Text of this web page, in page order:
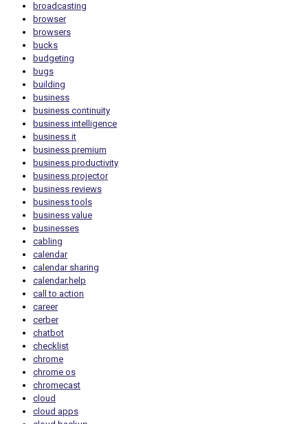
broadcasting
browser
browsers
bucks
budgeting
bugs
building
business
business continuity
business intelligence
business it
business premium
business productivity
business projector
business reviews
business tools
business value
businesses
cabling
calendar
calendar sharing
calendar.help
call to action
career
cerber
chatbot
checklist
chrome
chrome os
chromecast
cloud
cloud apps